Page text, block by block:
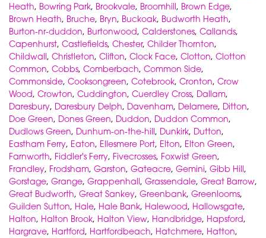
Heath, Bowring Park, Brookvale, Broomhill, Brown Edge,
Brown Heath, Bruche, Bryn, Buckoak, Budworth Heath,
Burton-nr-duddon, Burtonwood, Calderstones, Callands,
Capenhurst, Castlefields, Chester, Childer Thornton,
Childwall, Christleton, Clifton, Clock Face, Clotton, Clotton
Common, Cobbs, Comberbach, Common Side,
Commonside, Cooksongreen, Cotebrook, Cronton, Crow
Wood, Crowton, Cuddington, Cuerdley Cross, Dallam,
Daresbury, Daresbury Delph, Davenham, Delamere, Ditton,
Doe Green, Dones Green, Duddon, Duddon Common,
Dudlows Green, Dunhum-on-the-hill, Dunkirk, Dutton,
Eastham Ferry, Eaton, Ellesmere Port, Elton, Elton Green,
Farnworth, Fiddler's Ferry, Fivecrosses, Foxwist Green,
Frandley, Frodsham, Garston, Gateacre, Gemini, Gibb Hill,
Gorstage, Grange, Grappenhall, Grassendale, Great Barrow,
Great Budworth, Great Sankey, Greenbank, Greenlooms,
Guilden Sutton, Hale, Hale Bank, Halewood, Hallowsgate,
Halton, Halton Brook, Halton View, Handbridge, Hapsford,
Hargrave, Hartford, Hartfordbeach, Hatchmere, Hatton,